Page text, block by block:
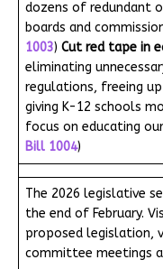
dozens of redundant
boards and
1003) Cut red tape in
eliminating
regulations, freeing
giving K-12 schools
focus on educating
Bill 1004)
The 2026 legislative
the end of February.
proposed legislation,
committee meetings